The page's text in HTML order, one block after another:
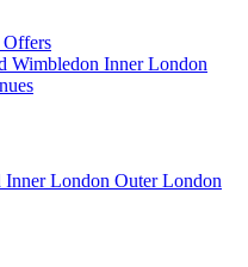
Offers
Wimbledon Inner London
Inner London Outer London